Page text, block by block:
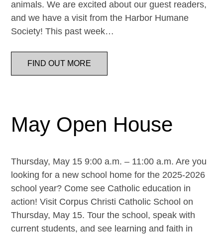
animals. We are excited about our guest readers,
and we have a visit from the Harbor Humane
Society! This past week…
FIND OUT MORE
May Open House
Thursday, May 15 9:00 a.m. – 11:00 a.m. Are you
looking for a new school home for the 2025-2026
school year? Come see Catholic education in
action! Visit Corpus Christi Catholic School on
Thursday, May 15. Tour the school, speak with
current students, and see learning and faith in